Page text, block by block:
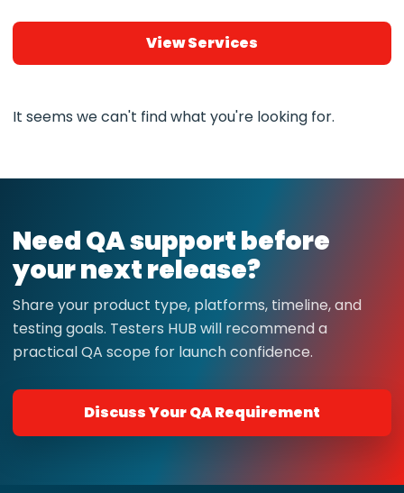
View Services
It seems we can't find what you're looking for.
Need QA support before
your next release?
Share your product type, platforms, timeline, and
testing goals. Testers HUB will recommend a
practical QA scope for launch confidence.
Discuss Your QA Requirement